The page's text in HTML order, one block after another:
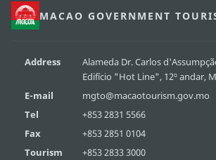
MACAO GOVERNMENT
Address Alameda Dr. Carlos
Edifício "Hot Line", 12º andar,
E-mail
mgto@macaotourism.gov.mo
Tel
+853 2831 5566
Fax
+853 2851 0104
Tourism
+853 2833 3000